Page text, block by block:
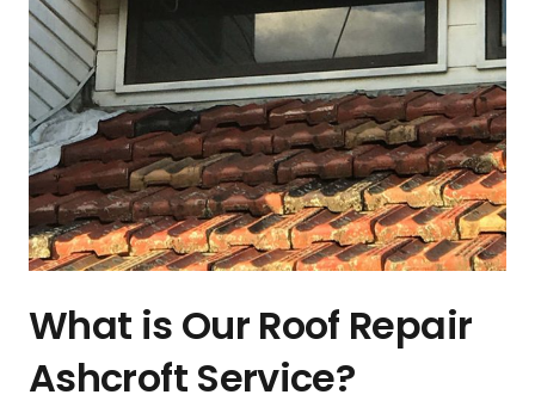
What is Our Roof Repair
Ashcroft Service?